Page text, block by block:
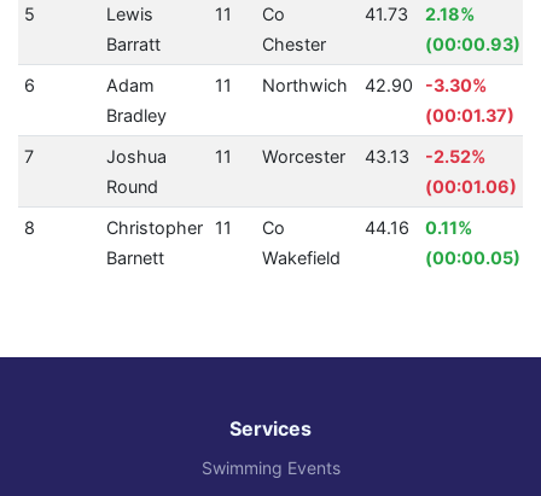
5
Lewis
Barratt
11
Co
Chester
41.73
2.18%
(00:00.93)
6
Adam
Bradley
11 Northwich 42.90
-3.30%
(00:01.37)
7
Joshua
Round
11 Worcester 43.13
-2.52%
(00:01.06)
8
Christopher
Barnett
11
Co
Wakefield
44.16
0.11%
(00:00.05)
Services
Swimming Events